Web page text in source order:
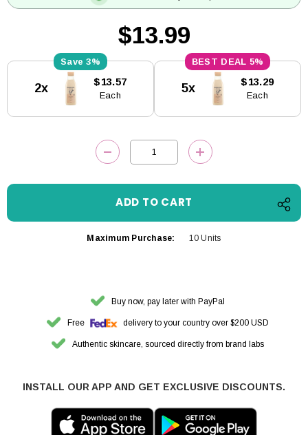
$13.99
Stock:
3%
2x $13.57
Each
5%
5x $13.29
Each
DECREASE QUANTITY:INCREASE
Maximum Purchase: 10 Units
Buy now, pay later with PayPal
Free delivery to your country over $200 USD
Authentic skincare, sourced directly from brand labs
INSTALL OUR APP AND GET EXCLUSIVE DISCOUNTS.